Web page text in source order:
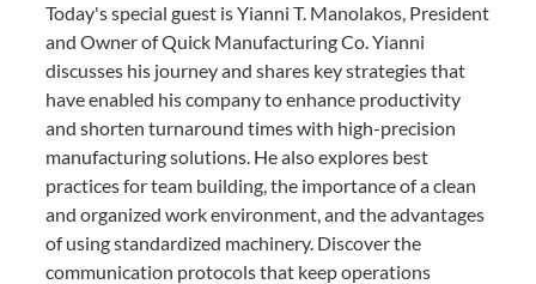
Today's special guest is Yianni T. Manolakos, President
and Owner of Quick Manufacturing Co. Yianni
discusses his journey and shares key strategies that
have enabled his company to enhance productivity
and shorten turnaround times with high-precision
manufacturing solutions. He also explores best
practices for team building, the importance of a clean
and organized work environment, and the advantages
of using standardized machinery. Discover the
communication protocols that keep operations